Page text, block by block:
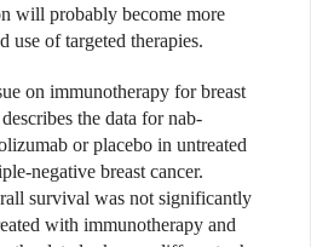
will probably become more
use of targeted therapies.
on immunotherapy for breast
the data for nab-
or placebo in untreated
negative breast cancer.
survival was not significantly
with immunotherapy and